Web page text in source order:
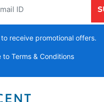
receive promotional offers.
to Terms & Conditions